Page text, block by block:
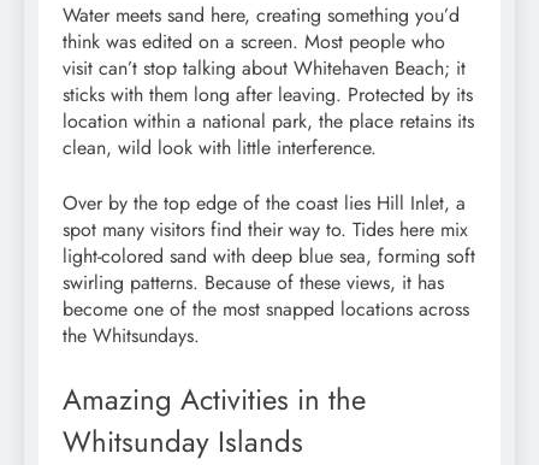
Water meets sand here, creating something you’d
think was edited on a screen. Most people who
visit can’t stop talking about Whitehaven Beach; it
sticks with them long after leaving. Protected by its
location within a national park, the place retains its
clean, wild look with little interference.
Over by the top edge of the coast lies Hill Inlet, a
spot many visitors find their way to. Tides here mix
light-colored sand with deep blue sea, forming soft
swirling patterns. Because of these views, it has
become one of the most snapped locations across
the Whitsundays.
Amazing Activities in the
Whitsunday Islands